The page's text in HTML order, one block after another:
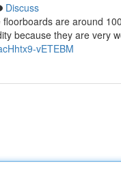
Discuss
are around
because they are very
vETEBM